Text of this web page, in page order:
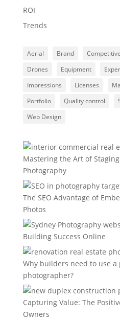
ROI
Trends
Aerial Brand
Drones
Equipment
Impressions
Licenses
Portfolio
Quality control
Web Design
Mastering the Art of
Photography
The SEO Advantage of
Photos
Building Success Online
Why builders need to use a
photographer?
Capturing Value: The
Owners